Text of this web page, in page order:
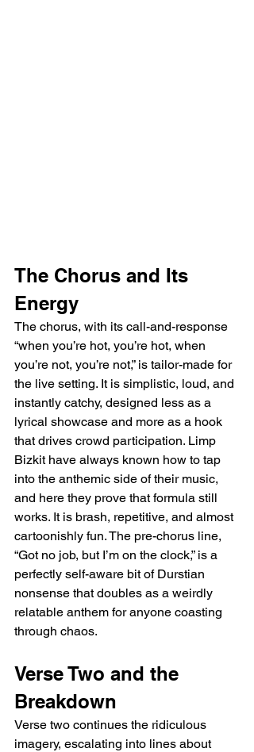
The Chorus and Its
Energy
The chorus, with its call-and-response
“when you’re hot, you’re hot, when
you’re not, you’re not,” is tailor-made for
the live setting. It is simplistic, loud, and
instantly catchy, designed less as a
lyrical showcase and more as a hook
that drives crowd participation. Limp
Bizkit have always known how to tap
into the anthemic side of their music,
and here they prove that formula still
works. It is brash, repetitive, and almost
cartoonishly fun. The pre-chorus line,
“Got no job, but I’m on the clock,” is a
perfectly self-aware bit of Durstian
nonsense that doubles as a weirdly
relatable anthem for anyone coasting
through chaos.
Verse Two and the
Breakdown
Verse two continues the ridiculous
imagery, escalating into lines about